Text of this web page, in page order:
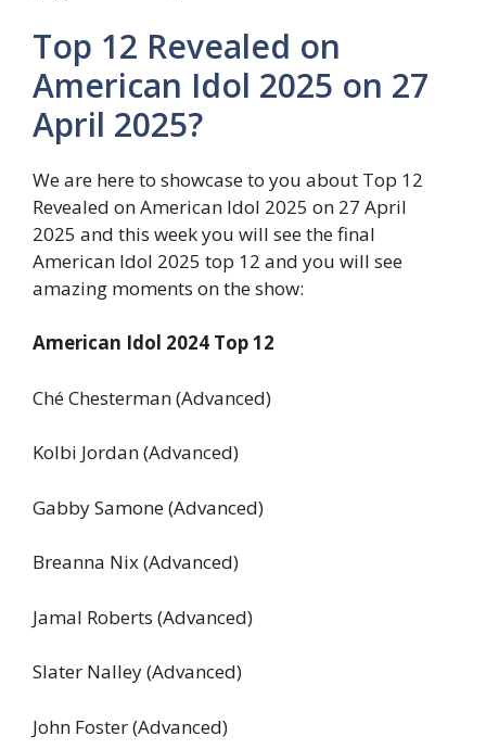
Top 12 Revealed on
American Idol 2025 on 27
April 2025?
We are here to showcase to you about Top 12
Revealed on American Idol 2025 on 27 April
2025 and this week you will see the final
American Idol 2025 top 12 and you will see
amazing moments on the show:
American Idol 2024 Top 12
Ché Chesterman (Advanced)
Kolbi Jordan (Advanced)
Gabby Samone (Advanced)
Breanna Nix (Advanced)
Jamal Roberts (Advanced)
Slater Nalley (Advanced)
John Foster (Advanced)